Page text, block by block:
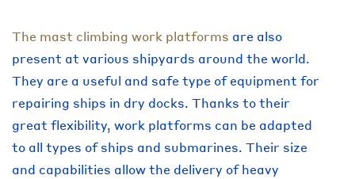
The mast climbing work platforms are also
present at various shipyards around the world.
They are a useful and safe type of equipment for
repairing ships in dry docks. Thanks to their
great flexibility, work platforms can be adapted
to all types of ships and submarines. Their size
and capabilities allow the delivery of heavy